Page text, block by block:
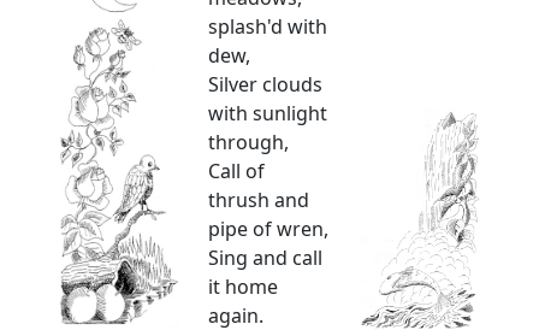
splash'd with
dew,
Silver clouds
with sunlight
through,
Call of
thrush and
pipe of wren,
Sing and call
it home
again.